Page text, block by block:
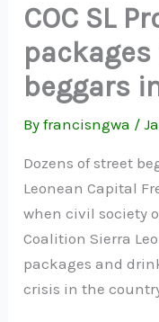
COC SL
beggars
Byfrancisngwa /
Dozens of street
Leonean Capital
when civil society
Coalition Sierra
packages and
crisis in the